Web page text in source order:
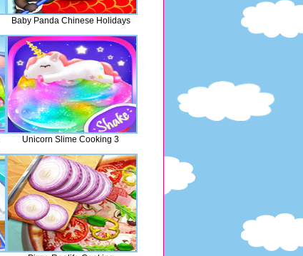
Baby Panda Chinese Holidays
Unicorn Slime Cooking 3